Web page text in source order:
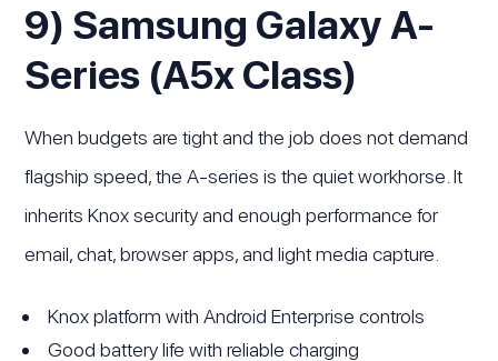
9) Samsung Galaxy A-
Series (A5x Class)
When budgets are tight and the job does not demand
flagship speed, the A-series is the quiet workhorse. It
inherits Knox security and enough performance for
email, chat, browser apps, and light media capture.
Knox platform with Android Enterprise controls
Good battery life with reliable charging